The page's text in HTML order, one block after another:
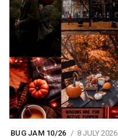
BUG JAM 10/26 8 JULY 2026